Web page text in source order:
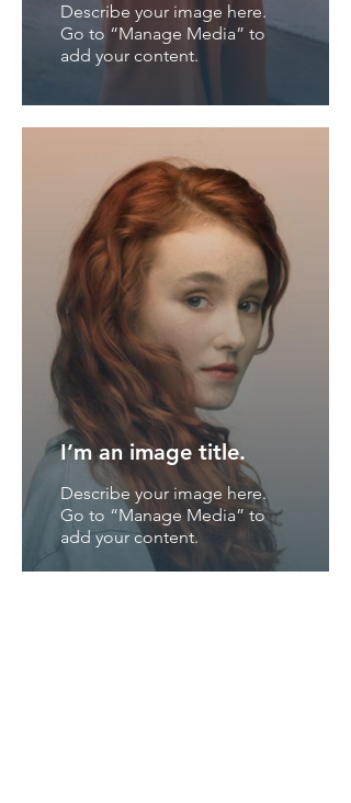
Describe your image here.
Go to “Manage Media” to
add your content.
I’m an image title.
Describe your image here.
Go to “Manage Media” to
add your content.